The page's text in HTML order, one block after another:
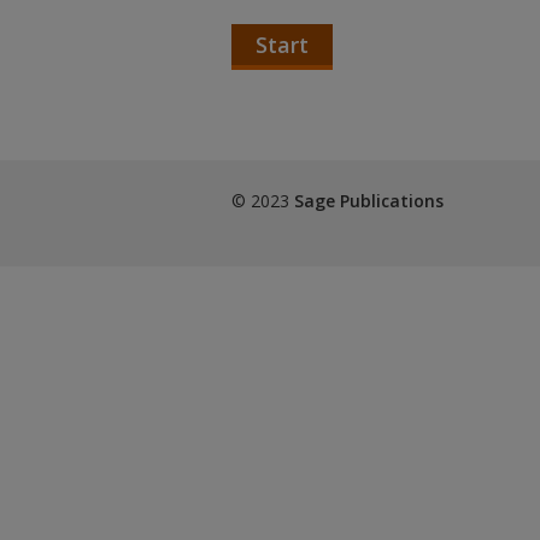
Start
© 2023 Sage Publications